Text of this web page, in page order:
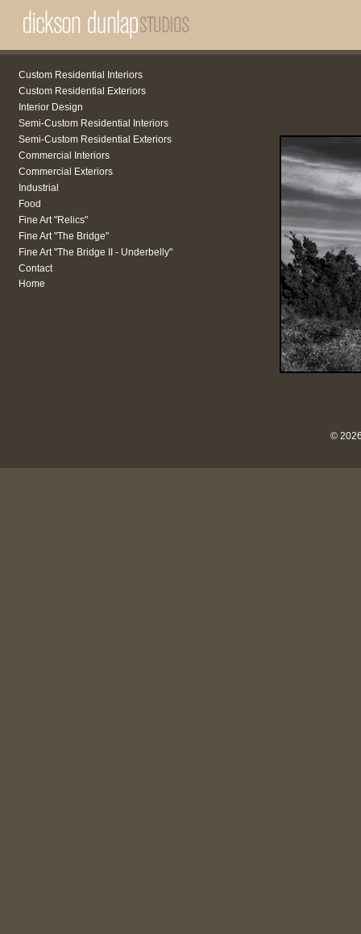
Custom Residential Interiors
Custom Residential Exteriors
Interior Design
Semi-Custom Residential Interiors
Semi-Custom Residential Exteriors
Commercial Interiors
Commercial Exteriors
Industrial
Food
Fine Art "Relics"
Fine Art "The Bridge"
Fine Art "The Bridge II - Underbelly"
Contact
Home
©